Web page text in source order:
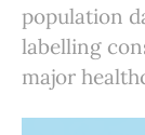
population
labelling
major